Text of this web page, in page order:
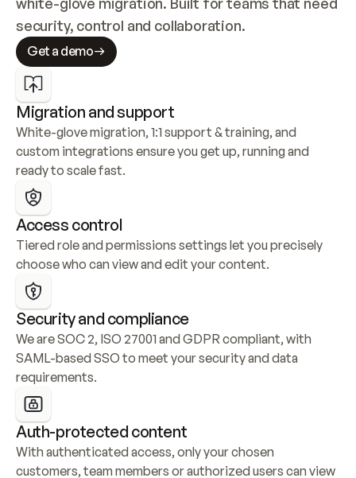
security, control and collaboration.
Get a demo
Migration and support
White-glove migration, 1:1 support & training, and
custom integrations ensure you get up, running and
ready to scale fast.
Access control
Tiered role and permissions settings let you precisely
choose who can view and edit your content.
Security and compliance
We are SOC 2, ISO 27001 and GDPR compliant, with
SAML-based SSO to meet your security and data
requirements.
Auth-protected content
With authenticated access, only your chosen
customers, team members or authorized users can view